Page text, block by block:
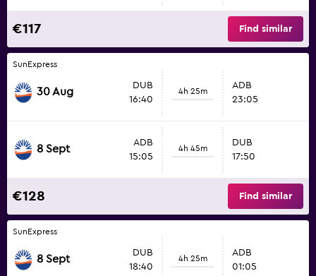
€117 Find similar
SunExpress
30 Aug
DUB
16:40
4h 25m
ADB
23:05
8 Sept
ADB
15:05
4h 45m
DUB
17:50
€128 Find similar
SunExpress
8 Sept
DUB
18:40
4h 25m
ADB
01:05